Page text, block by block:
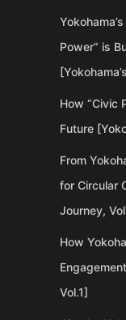
Power” is
How “Civic
Future
From
for Circular
Journey,
How
Vol.1]